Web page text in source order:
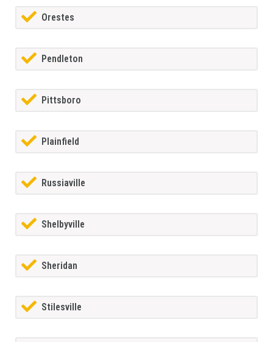
Orestes
Pendleton
Pittsboro
Plainfield
Russiaville
Shelbyville
Sheridan
Stilesville